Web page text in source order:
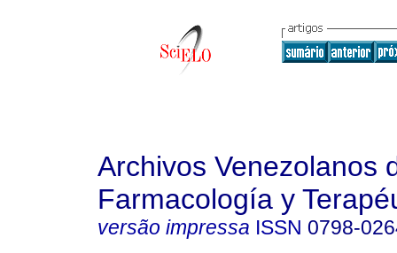
Archivos Venezolanos
Farmacología y
versão impressa ISSN 0798-